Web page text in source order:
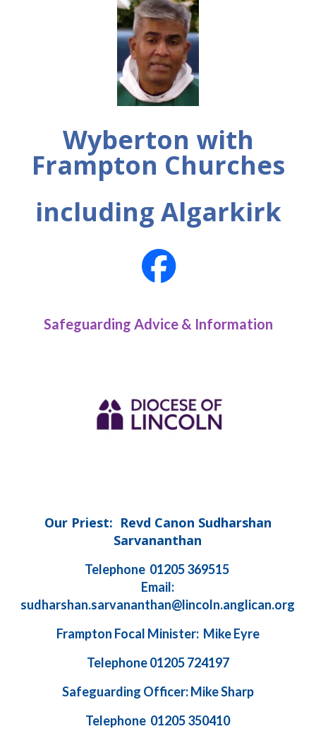
Wyberton with
Frampton Churches
including Algarkirk
Safeguarding Advice & Information
Our Priest: Revd Canon Sudharshan
Sarvananthan
Telephone 01205 369515
Email:
sudharshan.sarvananthan@lincoln.anglican.org
Frampton Focal Minister: Mike Eyre
Telephone 01205 724197
Safeguarding Officer: Mike Sharp
Telephone 01205 350410